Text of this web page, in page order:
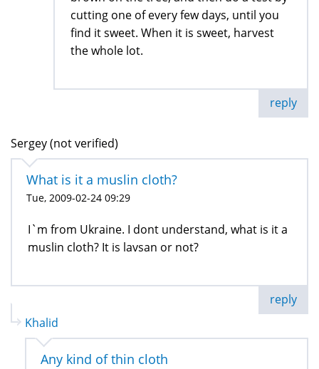
cutting one of every few days, until you
find it sweet. When it is sweet, harvest
the whole lot.
reply
Sergey (not verified)
What is it a muslin cloth?
Tue, 2009-02-24 09:29
I`m from Ukraine. I dont understand, what is it a
muslin cloth? It is lavsan or not?
reply
Khalid
Any kind of thin cloth